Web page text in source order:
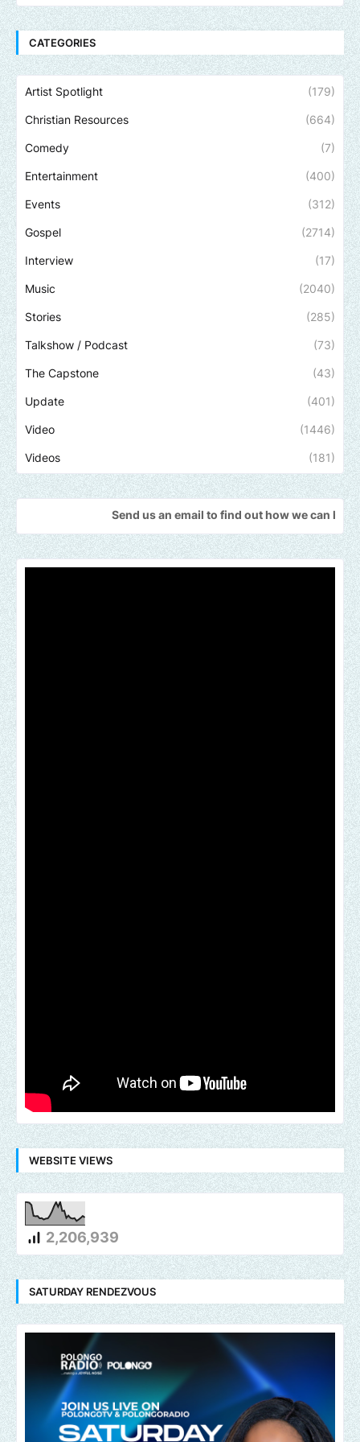
CATEGORIES
Artist Spotlight (179)
Christian Resources (664)
Comedy (7)
Entertainment (400)
Events (312)
Gospel (2714)
Interview (17)
Music (2040)
Stories (285)
Talkshow / Podcast (73)
The Capstone (43)
Update (401)
Video (1446)
Videos (181)
Send us an email to find out how we can help promote
WEBSITE VIEWS
2,206,939
SATURDAY RENDEZVOUS